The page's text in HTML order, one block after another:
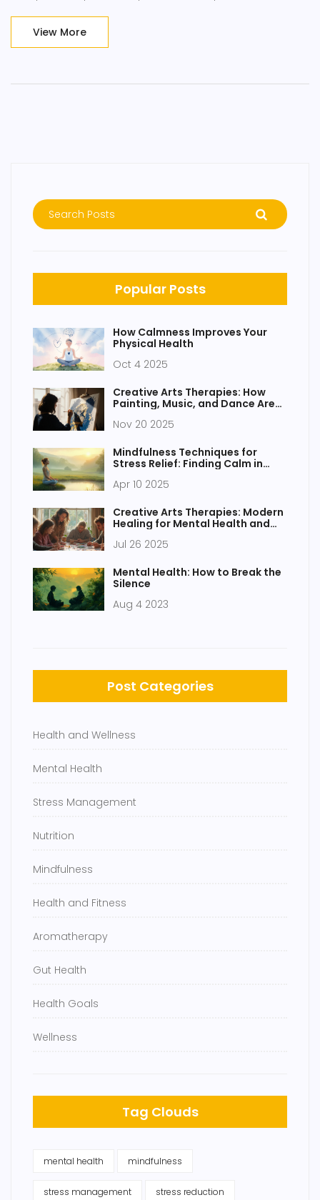
making it accessible and easy to practice.
View More
Popular Posts
How Calmness Improves Your
Physical Health
Oct 4 2025
Creative Arts Therapies: How
Painting, Music, and Dance Are
Nov 20 2025
Mindfulness Techniques for
Stress Relief: Finding Calm in
Apr 10 2025
Creative Arts Therapies: Modern
Healing for Mental Health and
Jul 26 2025
Mental Health: How to Break the
Silence
Aug 4 2023
Post Categories
Health and Wellness
Mental Health
Stress Management
Nutrition
Mindfulness
Health and Fitness
Aromatherapy
Gut Health
Health Goals
Wellness
Tag Clouds
mental health mindfulness
stress management stress reduction